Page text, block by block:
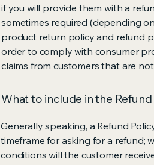
if you will provide them with a
sometimes required (depending
product return policy and refund
order to comply with consumer
claims from customers that are
What to include in the
Generally speaking, a Refund
timeframe for asking for a refund;
conditions will the customer